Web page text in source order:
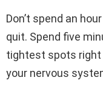
Don’t spend an
quit. Spend five
tightest spots right
your nervous